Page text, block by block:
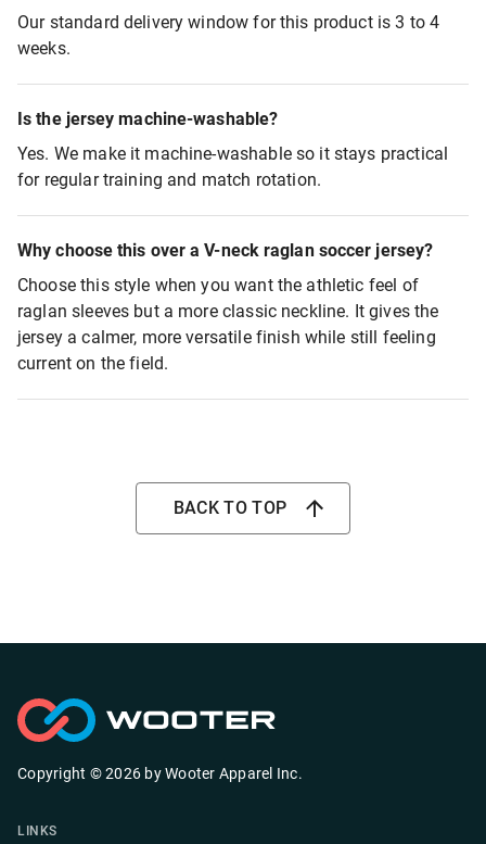
Our standard delivery window for this product is 3 to 4
weeks.
Is the jersey machine-washable?
Yes. We make it machine-washable so it stays practical
for regular training and match rotation.
Why choose this over a V-neck raglan soccer jersey?
Choose this style when you want the athletic feel of
raglan sleeves but a more classic neckline. It gives the
jersey a calmer, more versatile finish while still feeling
current on the field.
BACK TO TOP
Copyright ©2026 by Wooter Apparel Inc.
LINKS